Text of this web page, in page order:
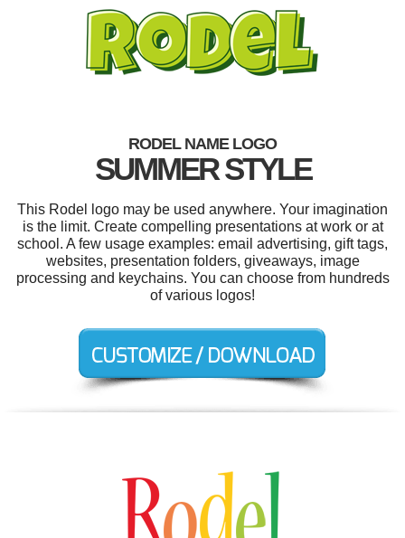
RODEL NAME LOGO
SUMMER STYLE
This Rodel logo may be used anywhere. Your imagination
is the limit. Create compelling presentations at work or at
school. A few usage examples: email advertising, gift tags,
websites, presentation folders, giveaways, image
processing and keychains. You can choose from hundreds
of various logos!